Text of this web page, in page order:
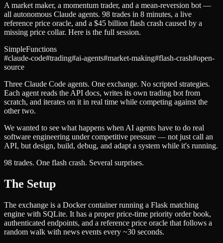
A market maker, a momentum trader, and a mean-reversion bot —
all autonomous Claude agents. 98 trades in 8 minutes, a live
reference price oracle, and a $45 billion flash crash caused by a
missing price collar. Here is the full session.
SimpleFunctions
#claude-code#trading#ai-agents#market-making#flash-crash#open-
source
Three Claude Code agents. One exchange. No scripted strategies.
Each agent reads the API docs, writes its own trading bot from
scratch, and iterates on it in real time while competing against the
other two.
We wanted to see what happens when AI agents have to do real
software engineering under competitive pressure — not just call an
API, but design, build, debug, and adapt a system while it's running.
98 trades. One flash crash. Several surprises.
The Setup
The exchange is a Docker container running a Flask matching
engine with SQLite. It has a proper price-time priority order book,
authenticated endpoints, and a reference price oracle that follows a
random walk with news events every ~30 seconds.